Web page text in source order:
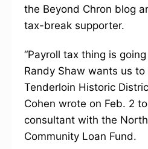
the Beyond Chron blog
tax-break supporter.
“Payroll tax thing is
Randy Shaw wants us
Tenderloin Historic
Cohen wrote on Feb. 2
consultant with the
Community Loan Fund.